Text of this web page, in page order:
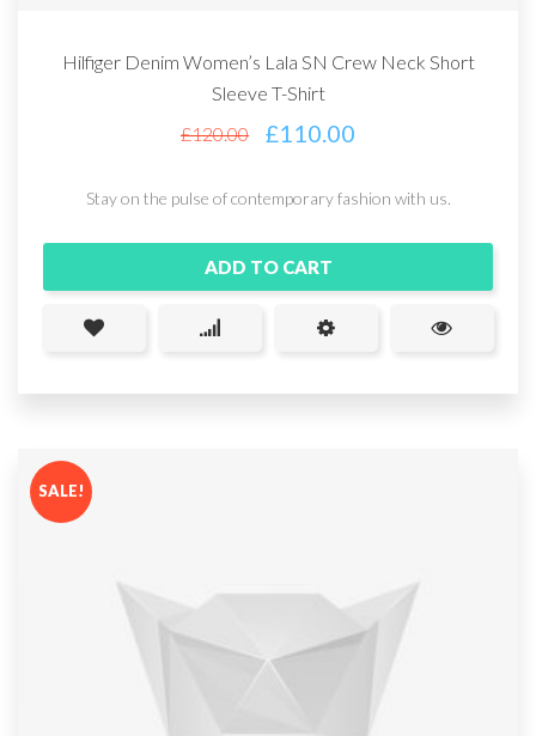
Hilfiger Denim Women’s Lala SN Crew Neck Short
Sleeve T-Shirt
£120.00 £110.00
Stay on the pulse of contemporary fashion with us.
ADD TO CART
SALE!